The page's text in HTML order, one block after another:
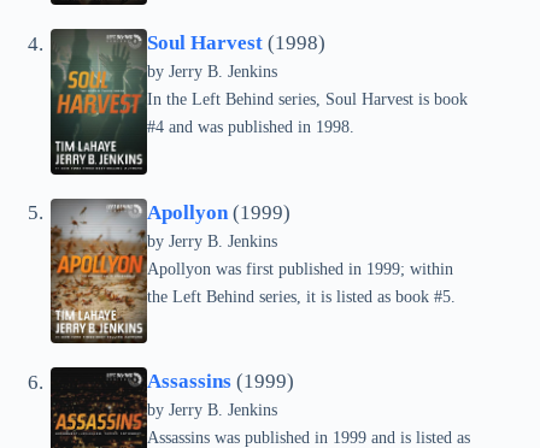
Soul Harvest (1998)
by Jerry B. Jenkins
In the Left Behind series, Soul Harvest is book
#4 and was published in 1998.
Apollyon (1999)
by Jerry B. Jenkins
Apollyon was first published in 1999; within
the Left Behind series, it is listed as book #5.
Assassins (1999)
by Jerry B. Jenkins
Assassins was published in 1999 and is listed as